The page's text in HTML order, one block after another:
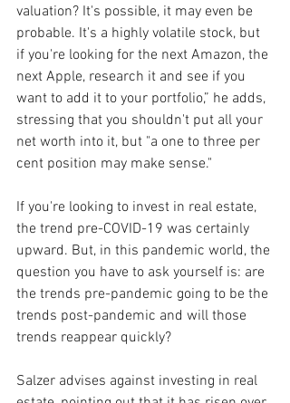
valuation? It's possible, it may even be
probable. It's a highly volatile stock, but
if you're looking for the next Amazon, the
next Apple, research it and see if you
want to add it to your portfolio,” he adds,
stressing that you shouldn't put all your
net worth into it, but "a one to three per
cent position may make sense."
If you're looking to invest in real estate,
the trend pre-COVID-19 was certainly
upward. But, in this pandemic world, the
question you have to ask yourself is: are
the trends pre-pandemic going to be the
trends post-pandemic and will those
trends reappear quickly?
Salzer advises against investing in real